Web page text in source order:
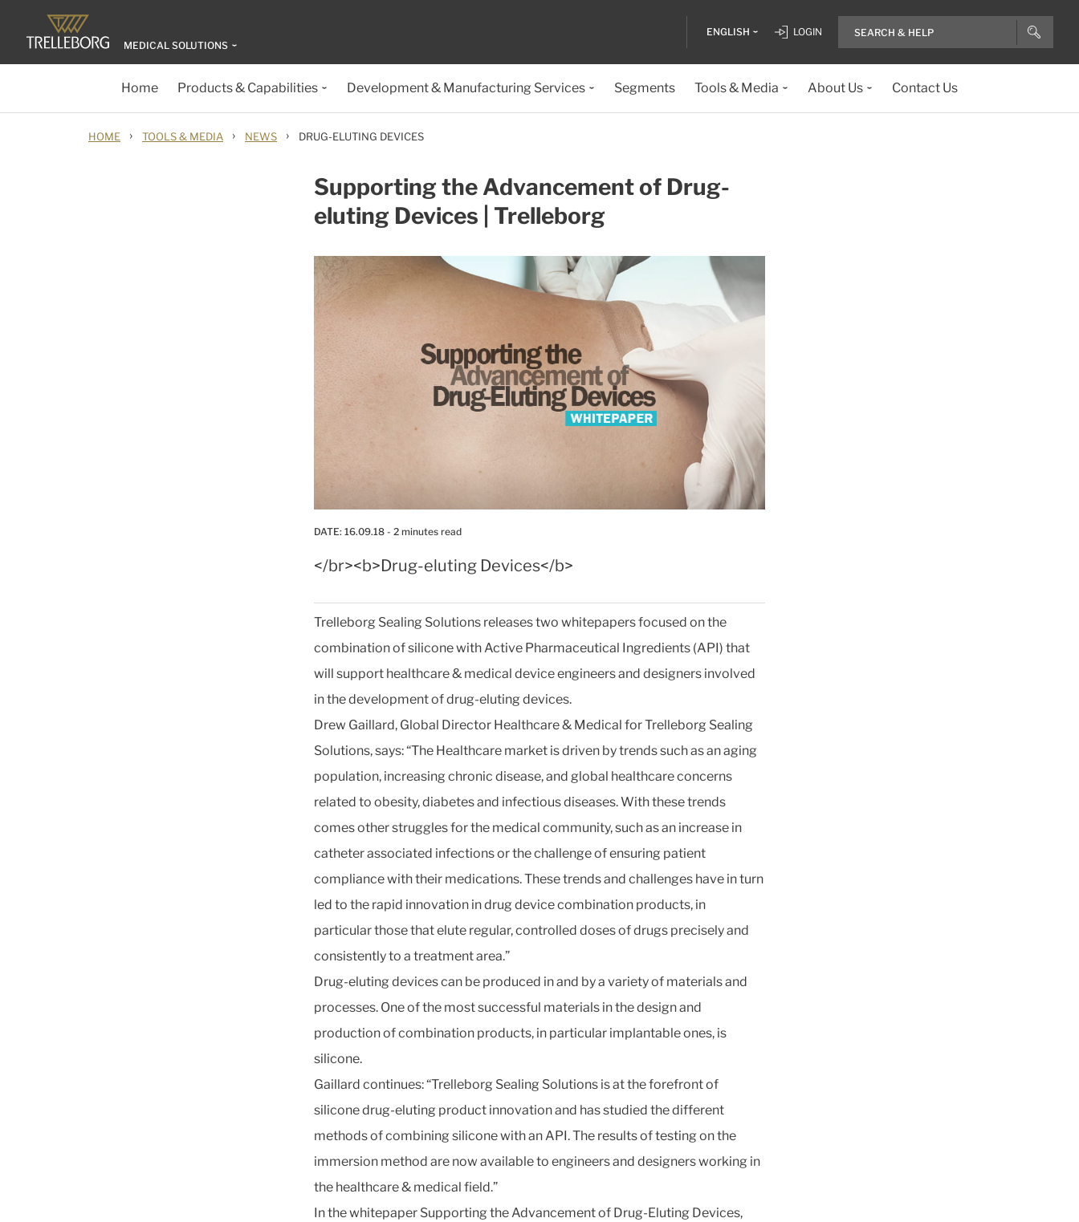
MEDICAL SOLUTIONS
ENGLISH LOGIN
Home Products & Capabilities Development & Manufacturing Services Segments Tools & Media About Us Contact Us
HOME › TOOLS & MEDIA › NEWS › DRUG-ELUTING DEVICES
Supporting the Advancement of Drug-
eluting Devices | Trelleborg
DATE: 16.09.18 - 2 minutes read
</br><b>Drug-eluting Devices</b>
Trelleborg Sealing Solutions releases two whitepapers focused on the
combination of silicone with Active Pharmaceutical Ingredients (API) that
will support healthcare & medical device engineers and designers involved
in the development of drug-eluting devices.
Drew Gaillard, Global Director Healthcare & Medical for Trelleborg Sealing
Solutions, says: “The Healthcare market is driven by trends such as an aging
population, increasing chronic disease, and global healthcare concerns
related to obesity, diabetes and infectious diseases. With these trends
comes other struggles for the medical community, such as an increase in
catheter associated infections or the challenge of ensuring patient
compliance with their medications. These trends and challenges have in turn
led to the rapid innovation in drug device combination products, in
particular those that elute regular, controlled doses of drugs precisely and
consistently to a treatment area.”
Drug-eluting devices can be produced in and by a variety of materials and
processes. One of the most successful materials in the design and
production of combination products, in particular implantable ones, is
silicone.
Gaillard continues: “Trelleborg Sealing Solutions is at the forefront of
silicone drug-eluting product innovation and has studied the different
methods of combining silicone with an API. The results of testing on the
immersion method are now available to engineers and designers working in
the healthcare & medical field.”
In the whitepaper Supporting the Advancement of Drug-Eluting Devices,